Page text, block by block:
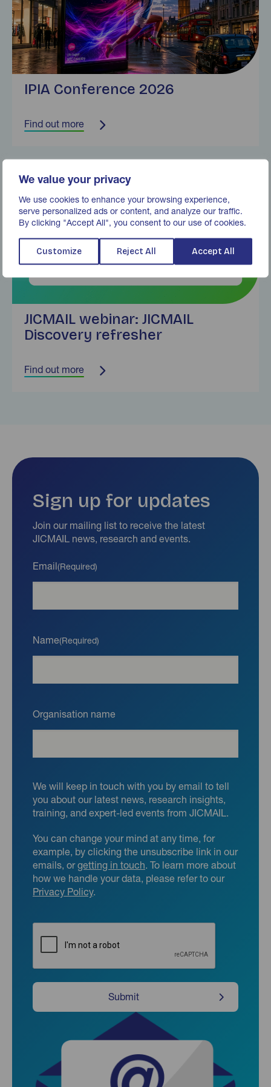
We value your privacy
We use cookies to enhance your browsing experience,
serve personalized ads or content, and analyze our traffic.
By clicking "Accept All", you consent to our use of cookies.
Customize Reject All Accept All
IPIA Conference 2026
Find out more
JICMAIL webinar: JICMAIL
Discovery refresher
Find out more
Sign up for updates
Join our mailing list to receive the latest
JICMAIL news, research and events.
Email(Required)
Name(Required)
Organisation name
We will keep in touch with you by email to tell
you about our latest news, research insights,
training, and expert-led events from JICMAIL.
You can change your mind at any time, for
example, by clicking the unsubscribe link in our
emails, orgetting in touch. To learn more about
how we handle your data, please refer to our
Privacy Policy.
Submit